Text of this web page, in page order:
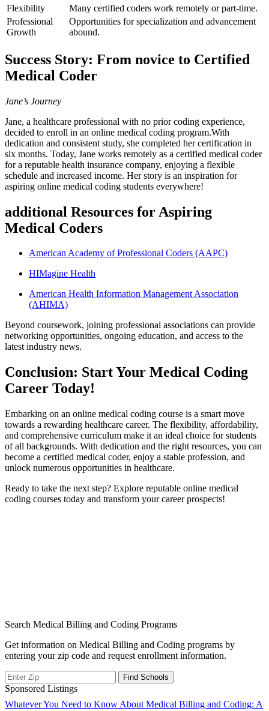
Flexibility
Many certified coders work ⁣remotely or part-time.
Professional
Growth
Opportunities for specialization and advancement
abound.
Success Story: From novice ‌to Certified
Medical Coder
Jane’s Journey
Jane, a healthcare professional with no prior coding experience,
decided to enroll in⁢ an online medical coding ⁣program.With
dedication and consistent study, she completed her⁢ certification in
six months. Today, Jane works remotely as a certified medical coder
for a reputable health insurance company,‌ enjoying a flexible
‌schedule and increased income. Her story ⁣is an inspiration for
‌aspiring online medical coding students everywhere!
additional Resources for Aspiring
Medical Coders
American Academy of ‍Professional Coders (AAPC)
HIMagine ​Health
American Health‍ Information Management Association
(AHIMA)
Beyond‌ coursework, joining professional associations ‍can provide
networking opportunities, ongoing education, and⁢ access to the⁤
latest industry news.
Conclusion: ⁢Start Your Medical Coding
Career Today!
Embarking​ on ‌an online medical coding course is a smart move‌
towards ‍a rewarding‌ healthcare career. The flexibility, affordability,
and comprehensive ⁢curriculum make it an ⁣ideal ​choice for⁤ students
of all backgrounds. With dedication and the right resources, you ​can
become a certified medical coder, enjoy a ⁤stable ⁤profession, and
unlock numerous opportunities in healthcare.
Ready to take the next step? Explore reputable online medical
coding courses today ⁢and transform your career prospects!
Search Medical Billing and Coding Programs
Get information on Medical Billing and Coding programs by
entering your zip code and request enrollment information.
Sponsored Listings
Post
Whatever You Need to Know About Medical Billing and Coding: A